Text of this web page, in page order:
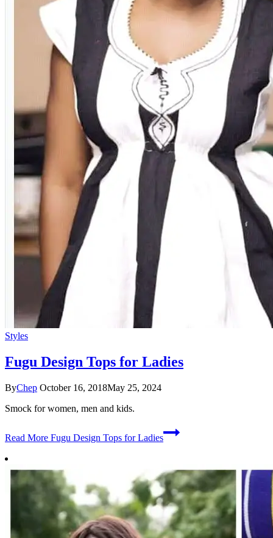
Styles
Fugu Design Tops for Ladies
ByChep October 16, 2018May 25, 2024
Smock for women, men and kids.
Read More Fugu Design Tops for Ladies